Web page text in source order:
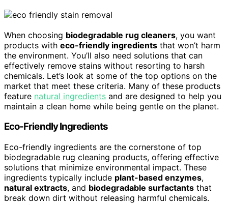
When choosing biodegradable rug cleaners, you want
products with eco-friendly ingredients that won’t harm
the environment. You’ll also need solutions that can
effectively remove stains without resorting to harsh
chemicals. Let’s look at some of the top options on the
market that meet these criteria. Many of these products
feature natural ingredients and are designed to help you
maintain a clean home while being gentle on the planet.
Eco-Friendly Ingredients
Eco-friendly ingredients are the cornerstone of top
biodegradable rug cleaning products, offering effective
solutions that minimize environmental impact. These
ingredients typically include plant-based enzymes,
natural extracts, and biodegradable surfactants that
break down dirt without releasing harmful chemicals.